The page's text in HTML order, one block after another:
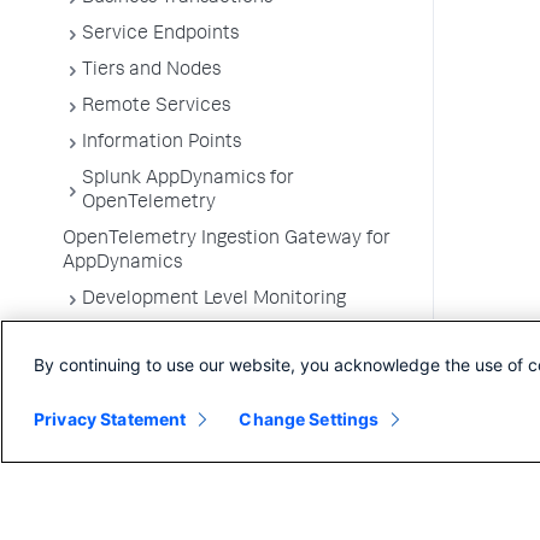
Service Endpoints
Tiers and Nodes
Remote Services
Information Points
Splunk AppDynamics for
OpenTelemetry
OpenTelemetry Ingestion Gateway for
AppDynamics
Development Level Monitoring
Troubleshooting Applications
App Server Agents Supported
Environments
By continuing to use our website, you acknowledge the use of
Privacy Statement Change Settings